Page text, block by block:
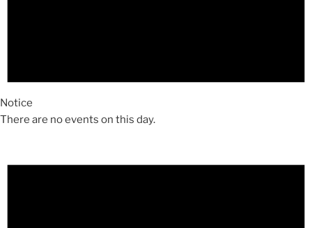
Notice
There are no events on this day.